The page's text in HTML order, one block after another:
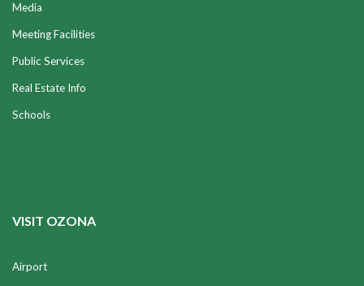
Media
Meeting Facilities
Public Services
Real Estate Info
Schools
VISIT OZONA
Airport